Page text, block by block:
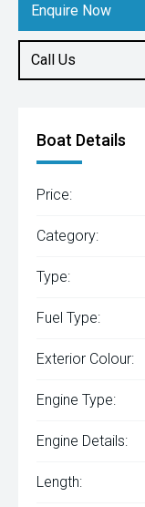
Enquire Now
Call Us
Boat Details
Price:
Category:
Type:
Fuel Type:
Exterior Colour:
Engine Type:
Engine Details:
Length: